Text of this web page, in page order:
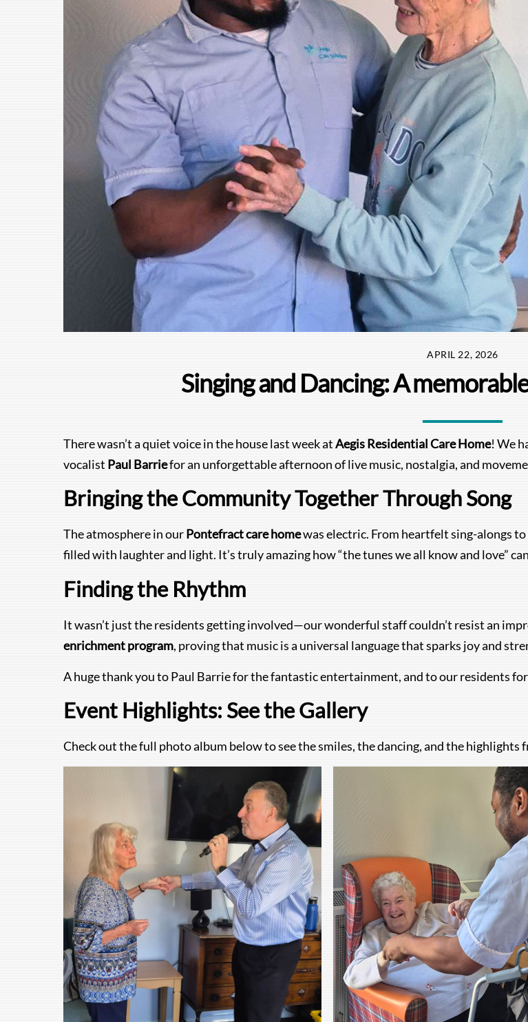
APRIL 22, 2026
Singing and Dancing: A
There wasn’t a quiet voice in the house last week atAegis Residential Care Home! We
vocalist Paul Barriefor an unforgettable afternoon of live music, nostalgia, and
Bringing the Community Together Through Song
The atmosphere in ourPontefract care homewas electric. From heartfelt sing-alongs
filled with laughter and light. It’s truly amazing how “the tunes we all know and love”
Finding the Rhythm
It wasn’t just the residents getting involved—our wonderful staff couldn’t resist an
enrichment program, proving that music is a universal language that sparks joy and
A huge thank you to Paul Barrie for the fantastic entertainment, and to our residents
Event Highlights: See the Gallery
Check out the full photo album below to see the smiles, the dancing, and the highlights